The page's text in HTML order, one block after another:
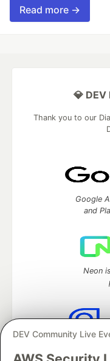
Read more →
DEV Community Live
💎
Thank you to our
Google
and
Neon